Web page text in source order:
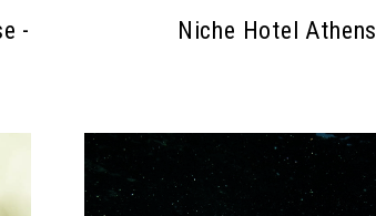
-
Niche Hotel Athens